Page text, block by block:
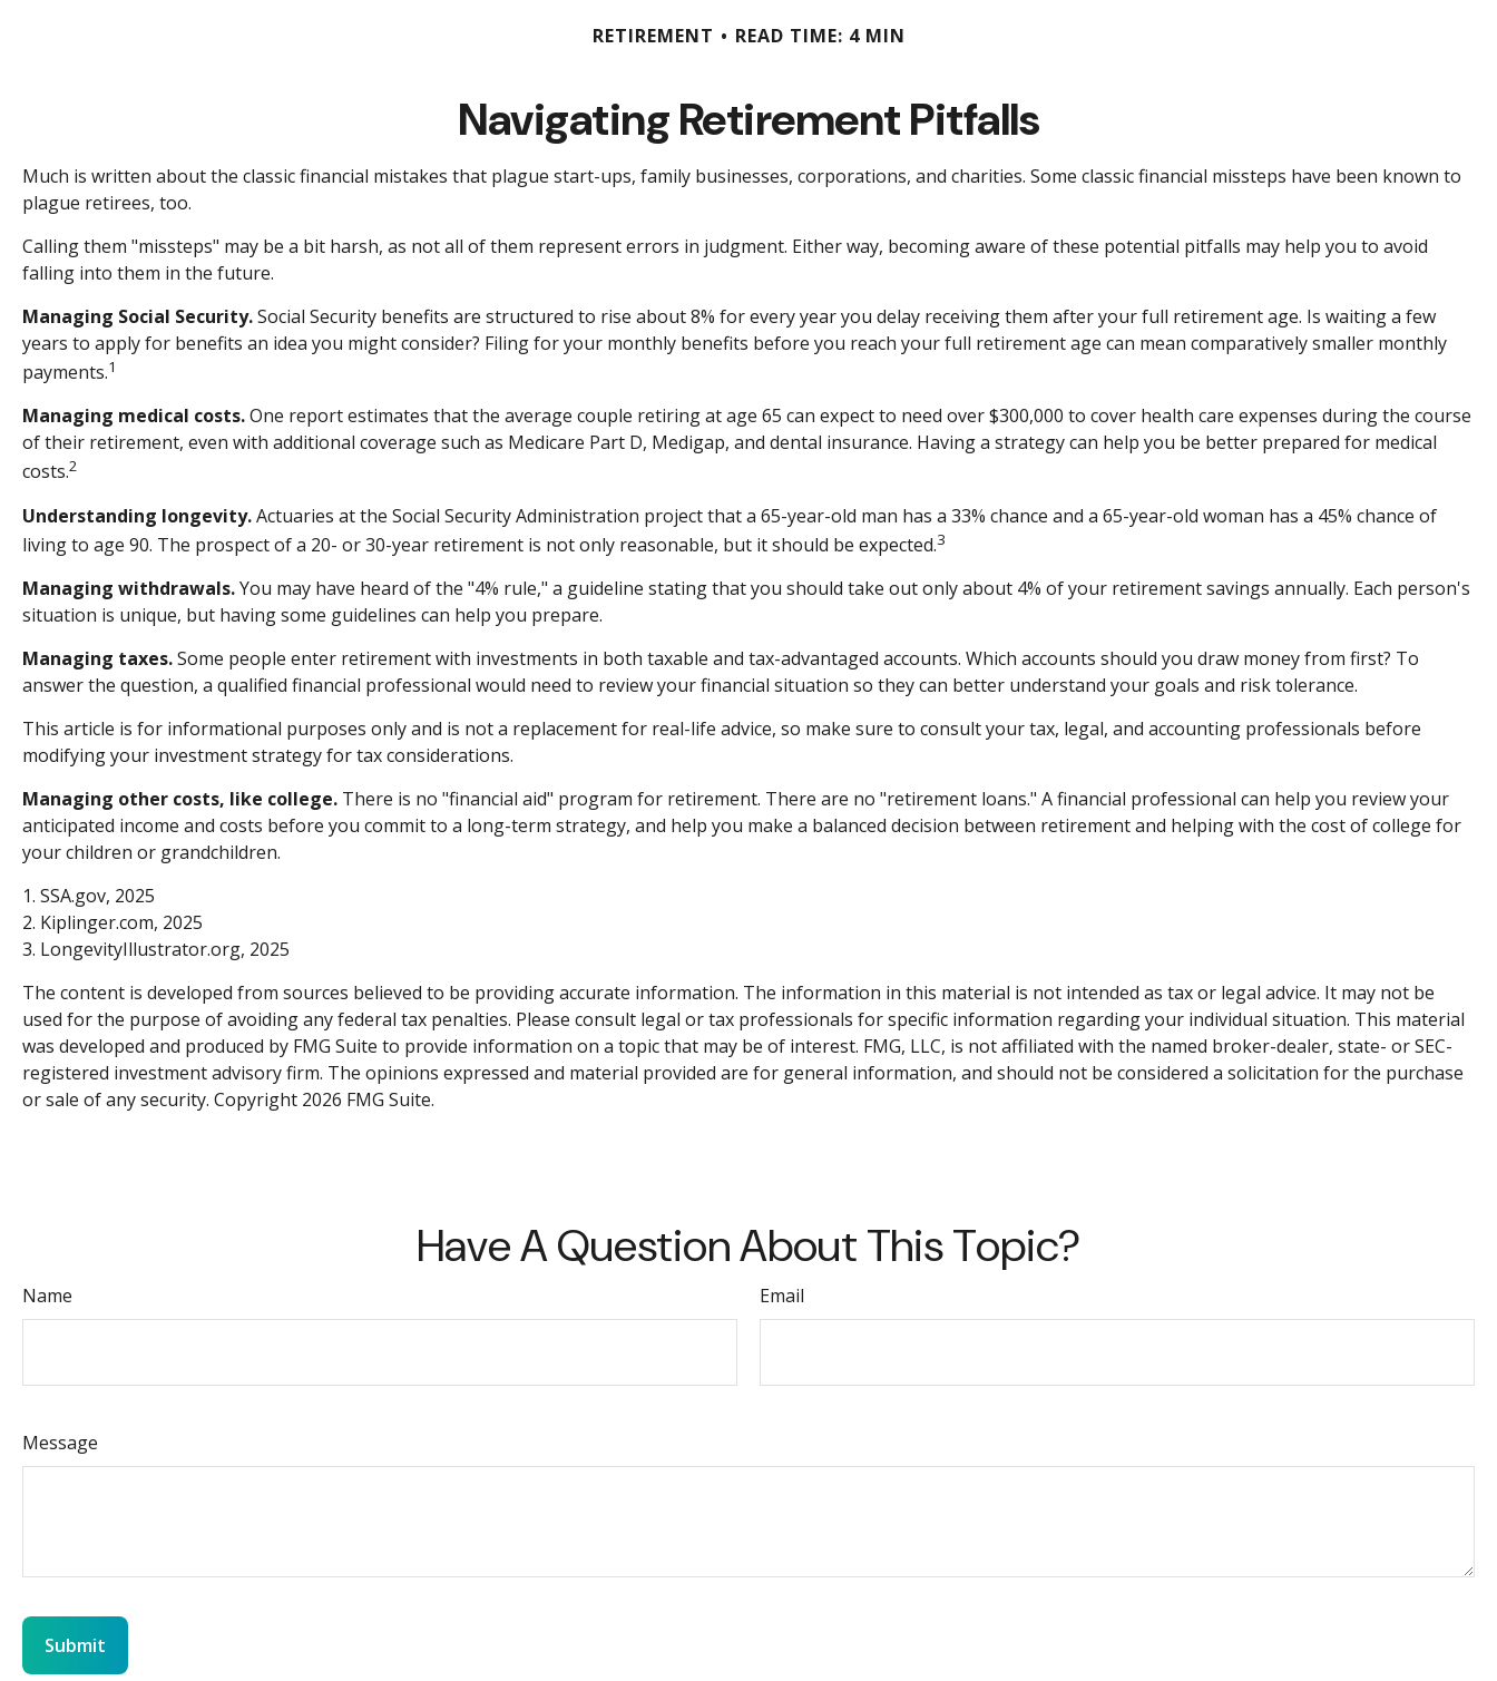
RETIREMENT READ TIME: 4 MIN
Navigating Retirement Pitfalls
Much is written about the classic financial mistakes that plague start-ups, family businesses, corporations, and charities. Some classic financial missteps have been known to
plague retirees, too.
Calling them "missteps" may be a bit harsh, as not all of them represent errors in judgment. Either way, becoming aware of these potential pitfalls may help you to avoid
falling into them in the future.
Managing Social Security.Social Security benefits are structured to rise about 8% for every year you delay receiving them after your full retirement age. Is waiting a few
years to apply for benefits an idea you might consider? Filing for your monthly benefits before you reach your full retirement age can mean comparatively smaller monthly
payments.1
Managing medical costs.One report estimates that the average couple retiring at age 65 can expect to need over $300,000 to cover health care expenses during the course
of their retirement, even with additional coverage such as Medicare Part D, Medigap, and dental insurance. Having a strategy can help you be better prepared for medical
costs.2
Understanding longevity.Actuaries at the Social Security Administration project that a 65-year-old man has a 33% chance and a 65-year-old woman has a 45% chance of
living to age 90. The prospect of a 20- or 30-year retirement is not only reasonable, but it should be expected.3
Managing withdrawals.You may have heard of the "4% rule," a guideline stating that you should take out only about 4% of your retirement savings annually. Each person's
situation is unique, but having some guidelines can help you prepare.
Managing taxes.Some people enter retirement with investments in both taxable and tax-advantaged accounts. Which accounts should you draw money from first? To
answer the question, a qualified financial professional would need to review your financial situation so they can better understand your goals and risk tolerance.
This article is for informational purposes only and is not a replacement for real-life advice, so make sure to consult your tax, legal, and accounting professionals before
modifying your investment strategy for tax considerations.
Managing other costs, like college. There is no "financial aid" program for retirement. There are no "retirement loans." A financial professional can help you review your
anticipated income and costs before you commit to a long-term strategy, and help you make a balanced decision between retirement and helping with the cost of college for
your children or grandchildren.
1. SSA.gov, 2025
2. Kiplinger.com, 2025
3. LongevityIllustrator.org, 2025
The content is developed from sources believed to be providing accurate information. The information in this material is not intended as tax or legal advice. It may not be
used for the purpose of avoiding any federal tax penalties. Please consult legal or tax professionals for specific information regarding your individual situation. This material
was developed and produced by FMG Suite to provide information on a topic that may be of interest. FMG, LLC, is not affiliated with the named broker-dealer, state- or SEC-
registered investment advisory firm. The opinions expressed and material provided are for general information, and should not be considered a solicitation for the purchase
or sale of any security. Copyright 2026 FMG Suite.
Have A Question About This Topic?
Name Email
Message